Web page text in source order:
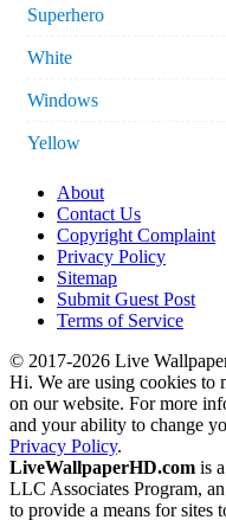
Superhero
White
Windows
Yellow
About
Contact Us
Copyright Complaint
Privacy Policy
Sitemap
Submit Guest Post
Terms of Service
© 2017-2026 Live
Hi. We are using cookies to
on our website. For more
and your ability to change
Privacy Policy.
LiveWallpaperHD.com is
LLC Associates Program,
to provide a means for sites